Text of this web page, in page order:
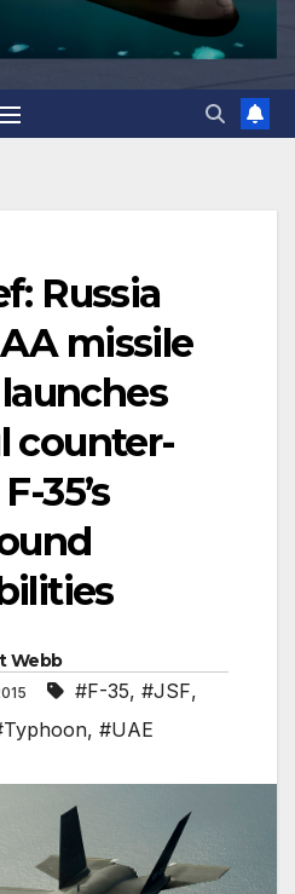
Russia
missile
launches
counter-
35’s
Webb
#F-35, #JSF,
, #UAE